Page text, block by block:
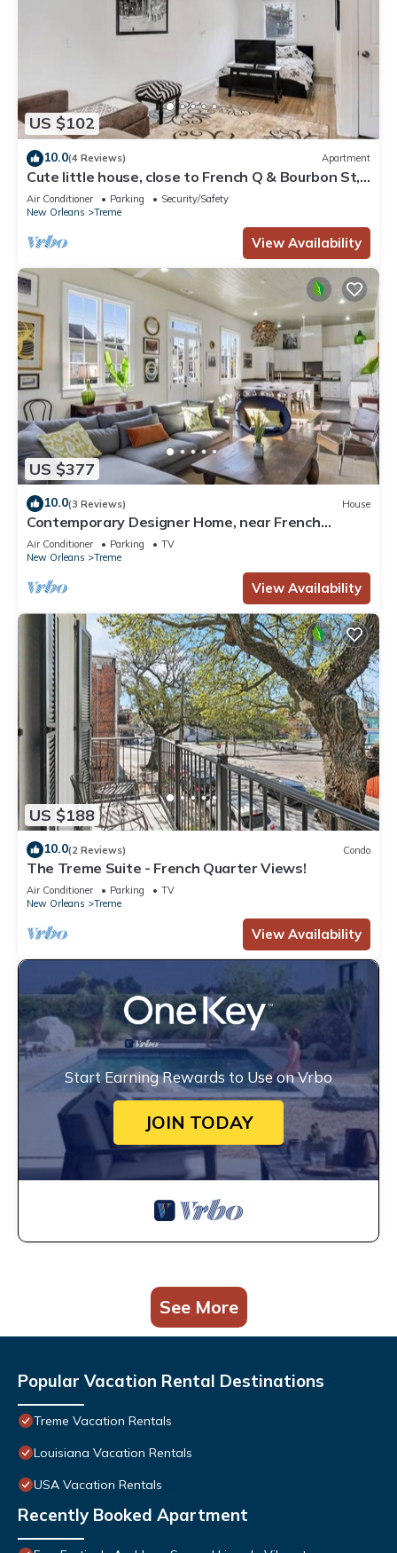
US $102
10.0(4 Reviews) Apartment
Cute little house, close to French Q & Bourbon St,
free gated parking.
Air Conditioner Parking
Security/Safety
New Orleans
Treme
View Availability
US $377
10.0(3 Reviews) House
Contemporary Designer Home, near French
Quarter
Air Conditioner Parking
TV
New Orleans
Treme
View Availability
US $188
10.0(2 Reviews) Condo
The Treme Suite - French Quarter Views!
Air Conditioner Parking
TV
New Orleans
Treme
View Availability
Start Earning Rewards to Use on Vrbo
JOIN TODAY
See More
Popular Vacation Rental Destinations
Treme Vacation Rentals
Louisiana Vacation Rentals
USA Vacation Rentals
Recently Booked Apartment